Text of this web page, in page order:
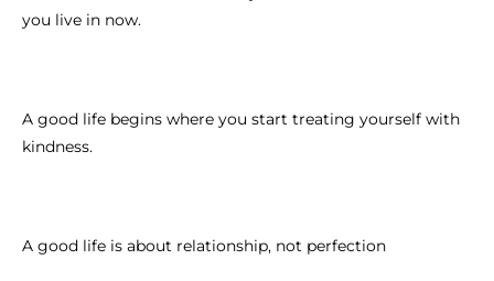
you live in now.
A good life begins where you start treating yourself with
kindness.
A good life is about relationship, not perfection